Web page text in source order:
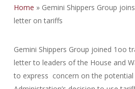
Home » Gemini Shippers Group
letter on tariffs
Gemini Shippers Group joined 1oo
letter to leaders of the House and
to express concern on the